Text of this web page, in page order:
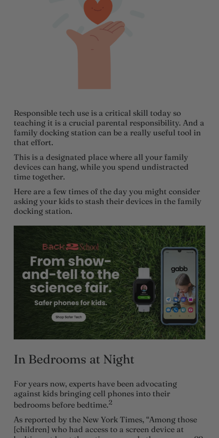
Responsible tech use is a critical skill today so
teaching it is a crucial parental responsibility. And a
family docking station can be a really useful tool in
that effort.
This is a designated place where all your family
devices can hang, while you spend undistracted
time together.
Here are a few times of the day you might consider
asking your kids to stash their devices in the family
docking station.
In Bedrooms at Night
For years now, experts have been advocating
against kids bringing cell phones into their
bedrooms before bedtime.2
As reported by the New York Times, “Among those
[children] who had access to a screen device at